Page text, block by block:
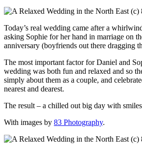
Today’s real wedding came after a
asking Sophie for her hand in marriage on
anniversary (boyfriends out there dragging
The most important factor for Daniel and
wedding was both fun and relaxed and so
simply about them as a couple, and
nearest and dearest.
The result – a chilled out big day with
With images by 83 Photography.